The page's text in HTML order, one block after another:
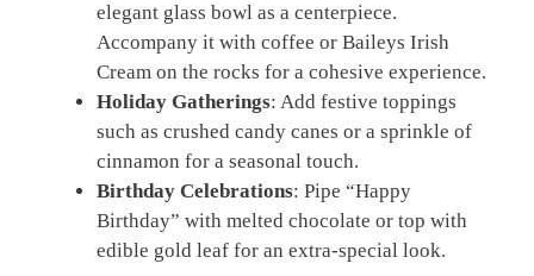
elegant glass bowl as a centerpiece.
Accompany it with coffee or Baileys Irish
Cream on the rocks for a cohesive experience.
Holiday Gatherings: Add festive toppings
such as crushed candy canes or a sprinkle of
cinnamon for a seasonal touch.
Birthday Celebrations: Pipe “Happy
Birthday” with melted chocolate or top with
edible gold leaf for an extra-special look.